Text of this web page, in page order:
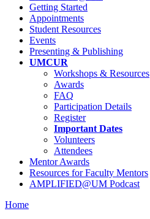
Getting Started
Appointments
Student Resources
Events
Presenting & Publishing
UMCUR
Workshops & Resources
Awards
FAQ
Participation Details
Register
Important Dates
Volunteers
Attendees
Mentor Awards
Resources for Faculty Mentors
AMPLIFIED@UM Podcast
Home